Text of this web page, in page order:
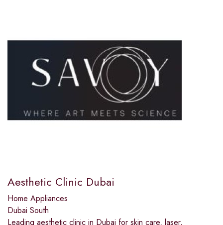
Aesthetic Clinic Dubai
Home Appliances
Dubai South
Leading aesthetic clinic in Dubai for skin care, laser,